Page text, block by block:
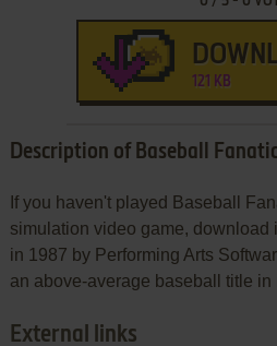
121 KB
Description of Baseball
If you haven't played Baseball
simulation video game, download
in 1987 by Performing Arts
an above-average baseball title in
External links